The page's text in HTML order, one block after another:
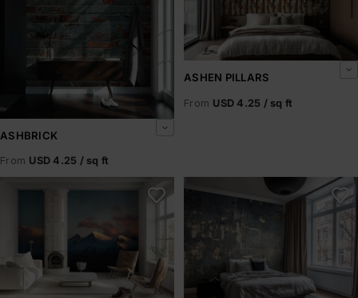
ASHBRICK
From USD 4.25 / sq ft
ASHEN PILLARS
From USD 4.25 / sq ft